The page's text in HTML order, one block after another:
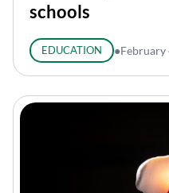
schools
EDUCATION ●February